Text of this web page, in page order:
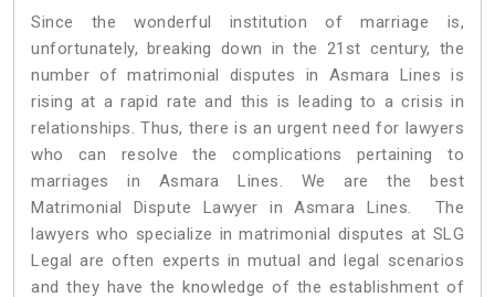
Since the wonderful institution of marriage is,
unfortunately, breaking down in the 21st century, the
number of matrimonial disputes in Asmara Lines is
rising at a rapid rate and this is leading to a crisis in
relationships. Thus, there is an urgent need for lawyers
who can resolve the complications pertaining to
marriages in Asmara Lines. We are the best
Matrimonial Dispute Lawyer in Asmara Lines. The
lawyers who specialize in matrimonial disputes at SLG
Legal are often experts in mutual and legal scenarios
and they have the knowledge of the establishment of